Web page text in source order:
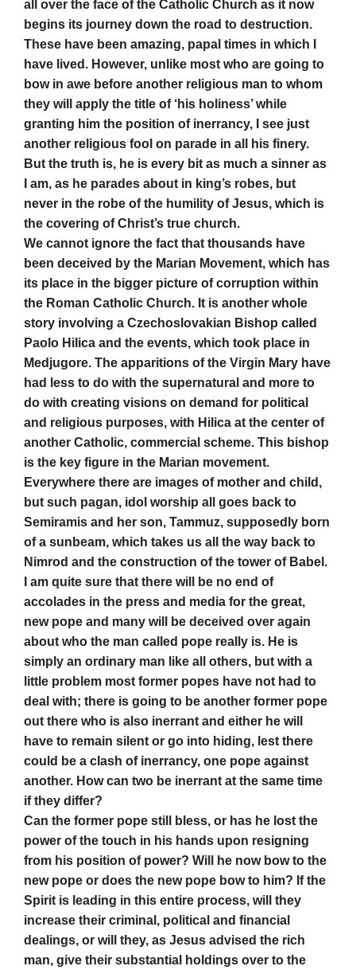
all over the face of the Catholic Church as it now
begins its journey down the road to destruction.
These have been amazing, papal times in which I
have lived. However, unlike most who are going to
bow in awe before another religious man to whom
they will apply the title of ‘his holiness’ while
granting him the position of inerrancy, I see just
another religious fool on parade in all his finery.
But the truth is, he is every bit as much a sinner as
I am, as he parades about in king’s robes, but
never in the robe of the humility of Jesus, which is
the covering of Christ’s true church.
We cannot ignore the fact that thousands have
been deceived by the Marian Movement, which has
its place in the bigger picture of corruption within
the Roman Catholic Church. It is another whole
story involving a Czechoslovakian Bishop called
Paolo Hilica and the events, which took place in
Medjugore. The apparitions of the Virgin Mary have
had less to do with the supernatural and more to
do with creating visions on demand for political
and religious purposes, with Hilica at the center of
another Catholic, commercial scheme. This bishop
is the key figure in the Marian movement.
Everywhere there are images of mother and child,
but such pagan, idol worship all goes back to
Semiramis and her son, Tammuz, supposedly born
of a sunbeam, which takes us all the way back to
Nimrod and the construction of the tower of Babel.
I am quite sure that there will be no end of
accolades in the press and media for the great,
new pope and many will be deceived over again
about who the man called pope really is. He is
simply an ordinary man like all others, but with a
little problem most former popes have not had to
deal with; there is going to be another former pope
out there who is also inerrant and either he will
have to remain silent or go into hiding, lest there
could be a clash of inerrancy, one pope against
another. How can two be inerrant at the same time
if they differ?
Can the former pope still bless, or has he lost the
power of the touch in his hands upon resigning
from his position of power? Will he now bow to the
new pope or does the new pope bow to him? If the
Spirit is leading in this entire process, will they
increase their criminal, political and financial
dealings, or will they, as Jesus advised the rich
man, give their substantial holdings over to the